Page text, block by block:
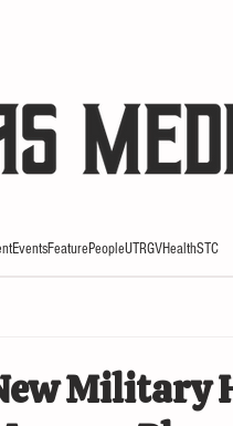
EventsFeaturePeopleUTRGVHealthSTC
Military